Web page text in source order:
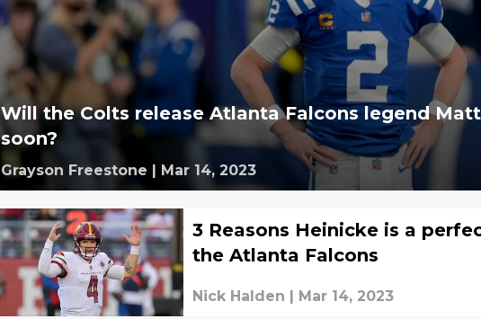
Will the Colts release Atlanta Falcons legend
soon?
Grayson Freestone | Mar 14, 2023
3 Reasons Heinicke is a
the Atlanta Falcons
Nick Halden | Mar 14, 2023